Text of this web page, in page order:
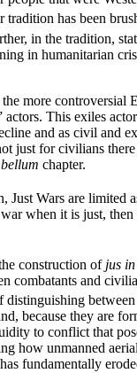
has been
in the tradition,
in humanitarian
the more controversial
actors. This exiles
and as civil and
just for civilians
chapter.
Wars are limited
when it is just,
construction of jus
combatants and
because they are
to conflict that
how unmanned
fundamentally